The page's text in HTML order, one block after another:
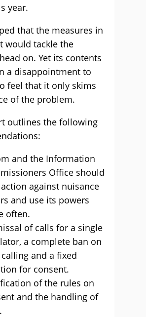
year.
that the measures in
would tackle the
on. Yet its contents
a disappointment to
feel that it only skims
of the problem.
outlines the following
and the Information
Office should
against nuisance
and use its powers
often.
of calls for a single
a complete ban on
and a fixed
for consent.
of the rules on
and the handling of